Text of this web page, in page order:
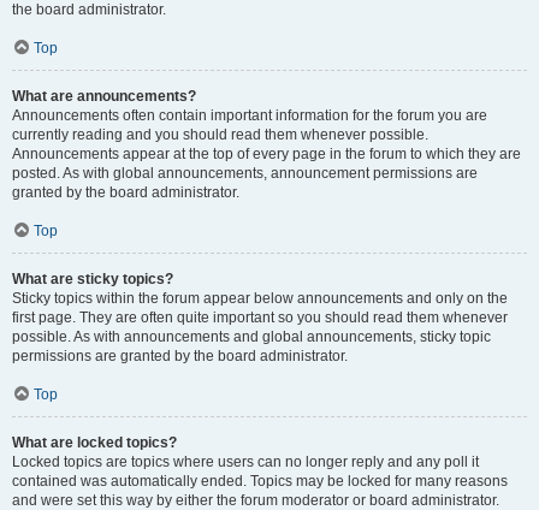
the board administrator.
Top
What are announcements?
Announcements often contain important information for the forum you are
currently reading and you should read them whenever possible.
Announcements appear at the top of every page in the forum to which they are
posted. As with global announcements, announcement permissions are
granted by the board administrator.
Top
What are sticky topics?
Sticky topics within the forum appear below announcements and only on the
first page. They are often quite important so you should read them whenever
possible. As with announcements and global announcements, sticky topic
permissions are granted by the board administrator.
Top
What are locked topics?
Locked topics are topics where users can no longer reply and any poll it
contained was automatically ended. Topics may be locked for many reasons
and were set this way by either the forum moderator or board administrator.